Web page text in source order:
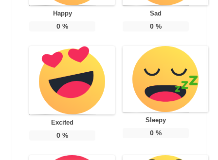
Happy
0 %
Sad
0%
Excited
0 %
Sleepy
0%